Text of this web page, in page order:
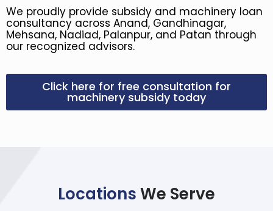
We proudly provide subsidy and machinery loan
consultancy across Anand, Gandhinagar,
Mehsana, Nadiad, Palanpur, and Patan through
our recognized advisors.
Click here for free consultation for
machinery subsidy today
LocationsWe Serve